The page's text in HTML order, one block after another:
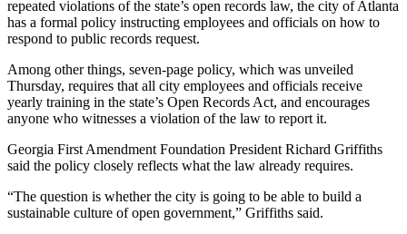
repeated violations of the state’s open records law, the city of Atlanta
has a formal policy instructing employees and officials on how to
respond to public records request.
Among other things, seven-page policy, which was unveiled
Thursday, requires that all city employees and officials receive
yearly training in the state’s Open Records Act, and encourages
anyone who witnesses a violation of the law to report it.
Georgia First Amendment Foundation President Richard Griffiths
said the policy closely reflects what the law already requires.
“The question is whether the city is going to be able to build a
sustainable culture of open government,” Griffiths said.